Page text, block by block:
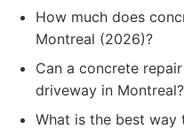
How much does
Montreal (2026)?
Can a concrete
driveway in Montreal?
What is the best